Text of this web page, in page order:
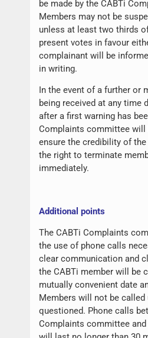
be made by the CABTi
Members may not be
unless at least two thirds
present votes in favour
complainant will be
in writing.
In the event of a further or
being received at any time
after a first warning has
Complaints committee will
ensure the credibility of
the right to terminate
immediately.
Additional points
The CABTi Complaints
the use of phone calls
clear communication and
the CABTi member will be
mutually convenient date
Members will not be called
questioned. Phone calls
Complaints committee